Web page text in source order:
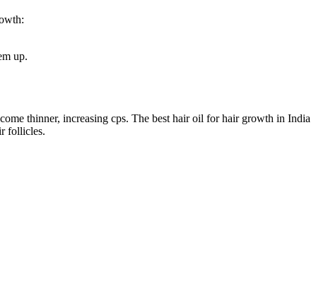
up.
thinner, increasing cps. The best hair oil for hair growth in India
follicles.